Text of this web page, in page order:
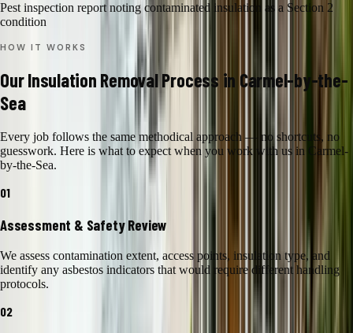
Pest inspection report noting contaminated insulation as a Section 2
condition
HOW IT WORKS
OurInsulation RemovalProcess in Carmel-by-the-
Sea
Every job follows the same methodical approach — no shortcuts, no
guesswork. Here is what to expect when you work with us in
Carmel-
by-the-Sea.
01
Assessment & Safety Review
We assess contamination extent, access points, insulation type, and
identify any asbestos indicators that would require different handling
protocols.
02